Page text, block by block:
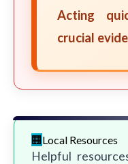
Acting
crucial
Local Resources
Helpful